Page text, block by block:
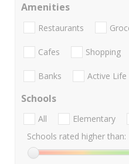
Amenities
Restaurants
Cafes Shopping
Banks Active Life
Schools
All Elementary
Schools rated higher than: